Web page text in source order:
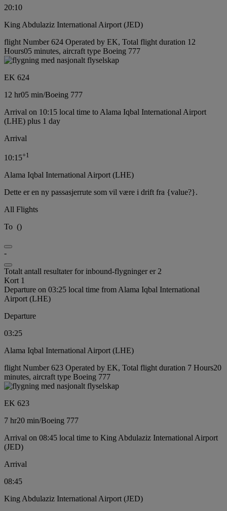
20:10
King Abdulaziz International Airport (JED)
flight Number 624 Operated by EK, Total flight duration 12
Hours05 minutes, aircraft type Boeing 777
EK 624
12 hr05 min/Boeing 777
Arrival on 10:15 local time to Alama Iqbal International Airport
(LHE) plus 1 day
Arrival
10:15+1
Alama Iqbal International Airport (LHE)
Dette er en ny passasjerrute som vil være i drift fra {value?}.
All Flights
To ()
-
Totalt antall resultater for inbound-flygninger er 2
Kort 1
Departure on 03:25 local time from Alama Iqbal International
Airport (LHE)
Departure
03:25
Alama Iqbal International Airport (LHE)
flight Number 623 Operated by EK, Total flight duration 7 Hours20
minutes, aircraft type Boeing 777
EK 623
7 hr20 min/Boeing 777
Arrival on 08:45 local time to King Abdulaziz International Airport
(JED)
Arrival
08:45
King Abdulaziz International Airport (JED)